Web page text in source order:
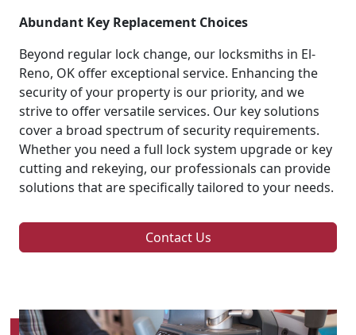
Abundant Key Replacement Choices
Beyond regular lock change, our locksmiths in El-
Reno, OK offer exceptional service. Enhancing the
security of your property is our priority, and we
strive to offer versatile services. Our key solutions
cover a broad spectrum of security requirements.
Whether you need a full lock system upgrade or key
cutting and rekeying, our professionals can provide
solutions that are specifically tailored to your needs.
Contact Us